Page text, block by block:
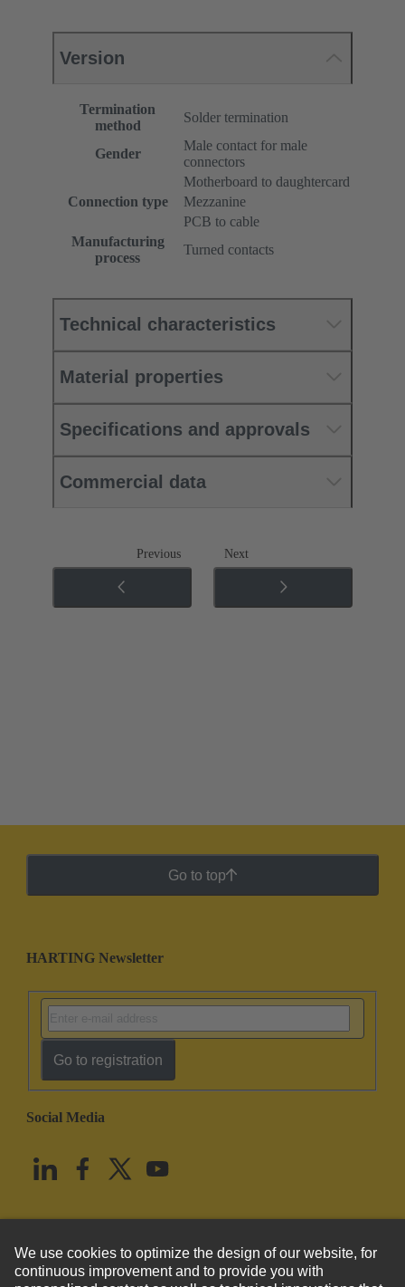
Version
Termination
method
Solder termination
Gender
Male contact for male
connectors
Connection type
Motherboard to daughtercard
Mezzanine
PCB to cable
Manufacturing
process
Turned contacts
Technical characteristics
Material properties
Specifications and approvals
Commercial data
Previous Next
Go to top
HARTING Newsletter
Go to registration
Social Media
United States English